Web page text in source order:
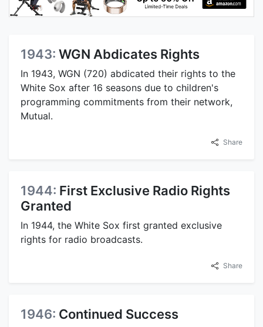
1943: WGN Abdicates Rights
In 1943, WGN (720) abdicated their rights to the
White Sox after 16 seasons due to children's
programming commitments from their network,
Mutual.
Share
1944: First Exclusive Radio Rights
Granted
In 1944, the White Sox first granted exclusive
rights for radio broadcasts.
Share
1946: Continued Success